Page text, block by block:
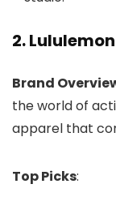
2. Lululemon
Brand
the world of
apparel that
Top Picks: